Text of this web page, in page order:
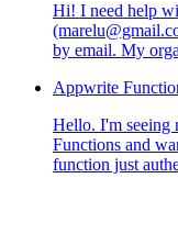
Hi! I need help
by email. My
Appwrite
Hello. I'm seeing
Functions and
function just